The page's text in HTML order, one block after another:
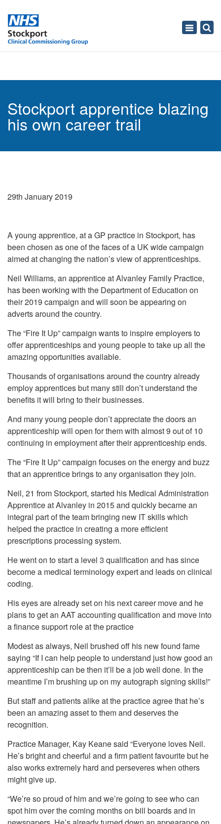
Toggle
Stockport apprentice blazing
his own career trail
29th January 2019
A young apprentice, at a GP practice in Stockport, has
been chosen as one of the faces of a UK wide campaign
aimed at changing the nation’s view of apprenticeships.
Neil Williams, an apprentice at Alvanley Family Practice,
has been working with the Department of Education on
their 2019 campaign and will soon be appearing on
adverts around the country.
The “Fire It Up” campaign wants to inspire employers to
offer apprenticeships and young people to take up all the
amazing opportunities available.
Thousands of organisations around the country already
employ apprentices but many still don’t understand the
benefits it will bring to their businesses.
And many young people don’t appreciate the doors an
apprenticeship will open for them with almost 9 out of 10
continuing in employment after their apprenticeship ends.
The “Fire It Up” campaign focuses on the energy and buzz
that an apprentice brings to any organisation they join.
Neil, 21 from Stockport, started his Medical Administration
Apprentice at Alvanley in 2015 and quickly became an
integral part of the team bringing new IT skills which
helped the practice in creating a more efficient
prescriptions processing system.
He went on to start a level 3 qualification and has since
become a medical terminology expert and leads on clinical
coding.
His eyes are already set on his next career move and he
plans to get an AAT accounting qualification and move into
a finance support role at the practice
Modest as always, Neil brushed off his new found fame
saying “If I can help people to understand just how good an
apprenticeship can be then it’ll be a job well done. In the
meantime I’m brushing up on my autograph signing skills!”
But staff and patients alike at the practice agree that he’s
been an amazing asset to them and deserves the
recognition.
Practice Manager, Kay Keane said “Everyone loves Neil.
He’s bright and cheerful and a firm patient favourite but he
also works extremely hard and perseveres when others
might give up.
“We’re so proud of him and we’re going to see who can
spot him over the coming months on bill boards and in